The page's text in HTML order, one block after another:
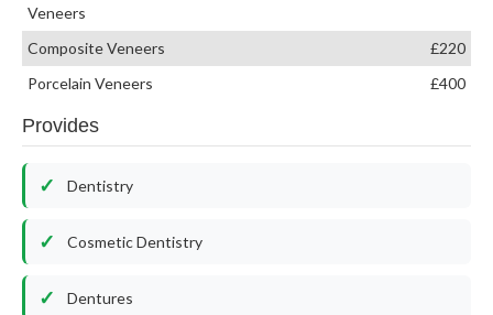
Veneers
Composite Veneers
£220
Porcelain Veneers
£400
Provides
Dentistry
Cosmetic Dentistry
Dentures